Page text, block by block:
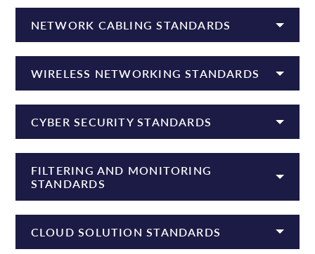
NETWORK CABLING STANDARDS
WIRELESS NETWORKING STANDARDS
CYBER SECURITY STANDARDS
FILTERING AND MONITORING
STANDARDS
CLOUD SOLUTION STANDARDS